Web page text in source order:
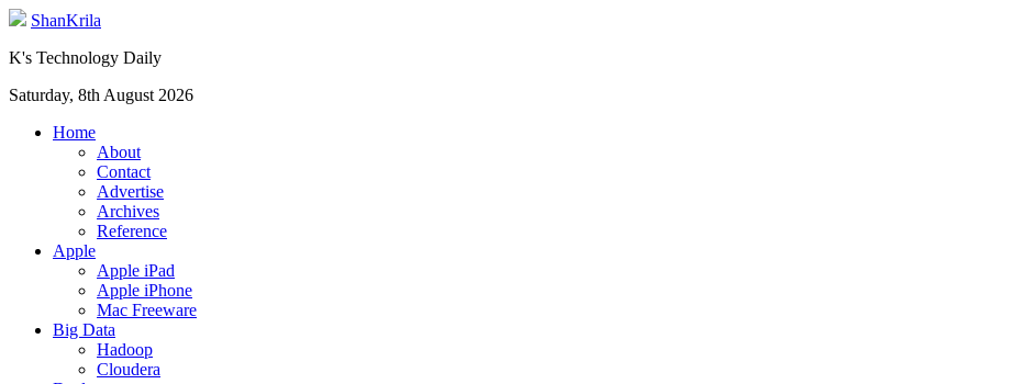
ShanKrila
K's Technology Daily
Saturday, 8th August 2026
Home
About
Contact
Advertise
Archives
Reference
Apple
Apple iPad
Apple iPhone
Mac Freeware
Big Data
Hadoop
Cloudera